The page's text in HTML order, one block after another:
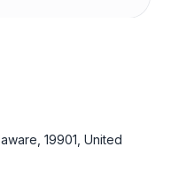
19901, United